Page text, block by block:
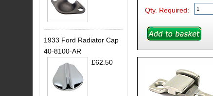
Qty. Required:
1933 Ford Radiator Cap
40-8100-AR
£62.50